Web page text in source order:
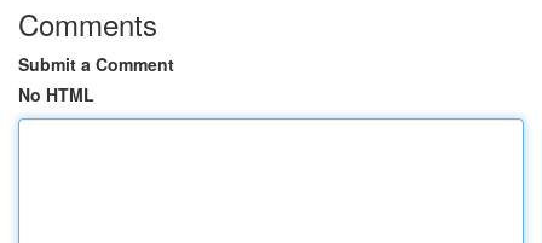
Comments
Submit a Comment
No HTML